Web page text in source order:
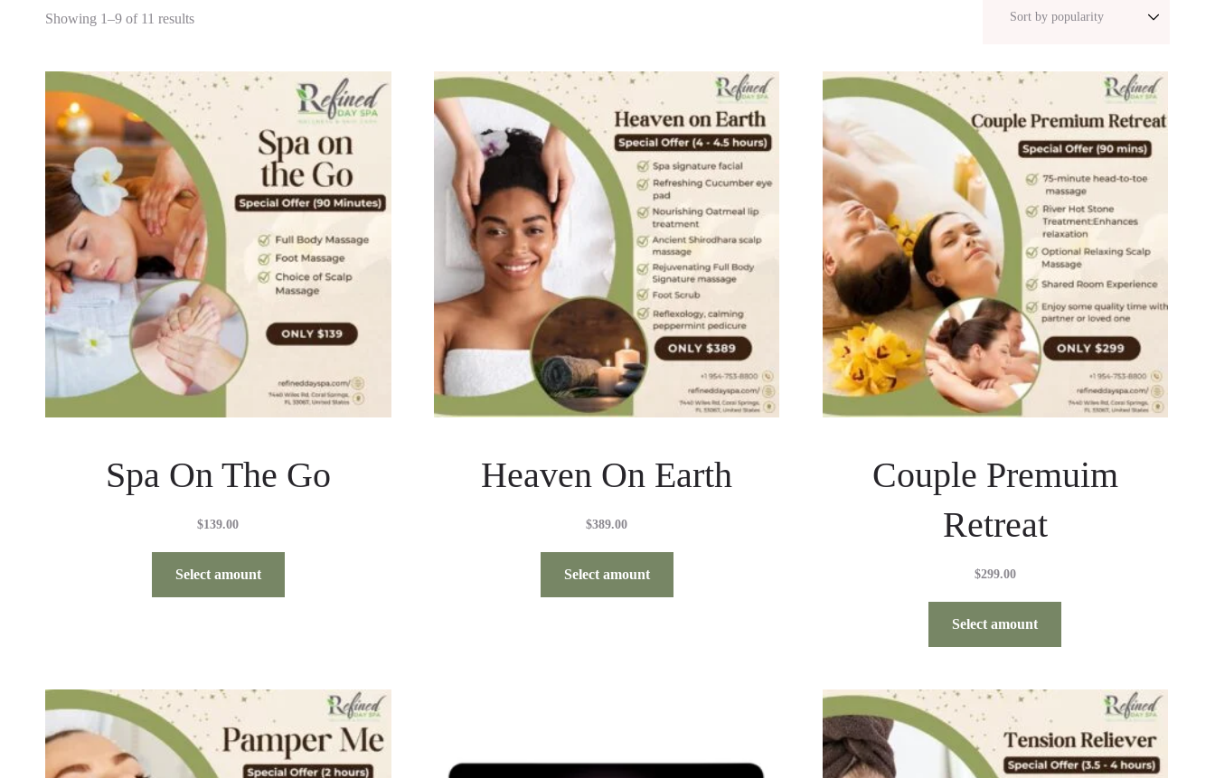
Showing 1–9 of 11 results
Spa On The Go
$139.00
Select amount
Heaven On Earth
$389.00
Select amount
Couple Premuim
Retreat
$299.00
Select amount